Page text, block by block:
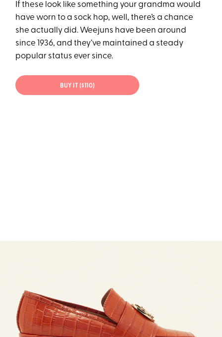
If these look like something your grandma would
have worn to a sock hop, well, there’s a chance
she actually did. Weejuns have been around
since 1936, and they’ve maintained a steady
popular status ever since.
BUY IT ($110)